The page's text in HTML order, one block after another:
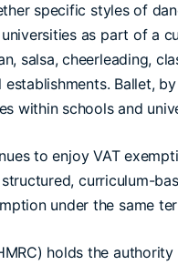
specific styles of
as part of a
salsa, cheerleading,
Ballet,
within schools and
to enjoy VAT
curriculum-
under the same
holds the